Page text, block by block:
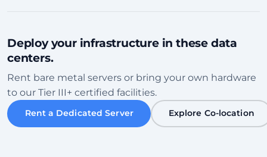
Bulgaria • Tier III+ Facility
Vérifier le centre de données
Deploy your infrastructure in these data
centers.
Rent bare metal servers or bring your own hardware
to our Tier III+ certified facilities.
Rent a Dedicated Server Explore Co-location